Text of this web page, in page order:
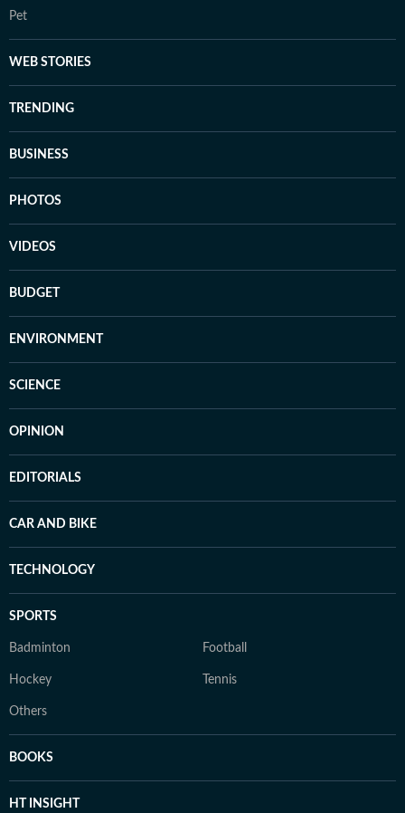
Pet
WEB STORIES
TRENDING
BUSINESS
PHOTOS
VIDEOS
BUDGET
ENVIRONMENT
SCIENCE
OPINION
EDITORIALS
CAR AND BIKE
TECHNOLOGY
SPORTS
Badminton Football
Hockey Tennis
Others
BOOKS
HT INSIGHT